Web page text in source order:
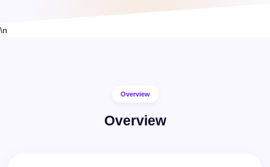
\n
Overview
Overview